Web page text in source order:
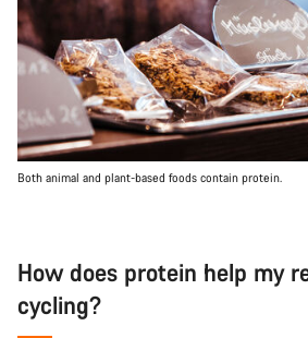
Both animal and plant-based foods contain protein.
How does protein help my
cycling?